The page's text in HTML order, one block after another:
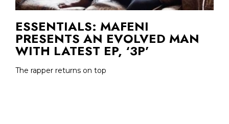
ESSENTIALS: MAFENI
PRESENTS AN EVOLVED MAN
WITH LATEST EP, ‘3P’
The rapper returns on top